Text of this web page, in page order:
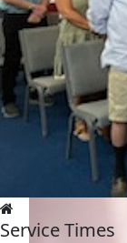
Service Times